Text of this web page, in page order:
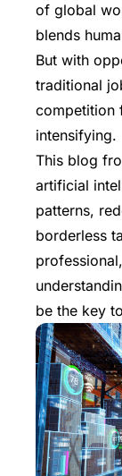
of global
blends
But with
traditional
competition
intensifying.
This blog
artificial
patterns,
borderless
be the key